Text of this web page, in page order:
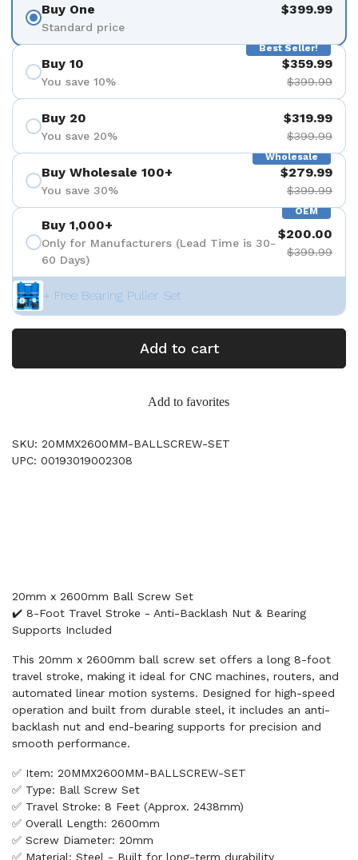
Buy One
Standard price
$399.99
Best Seller!
Buy 10
You save 10%
$359.99
$399.99
Buy 20
You save 20%
$319.99
$399.99
Wholesale
Buy Wholesale 100+
You save 30%
$279.99
$399.99
OEM
Buy 1,000+
Only for Manufacturers (Lead Time is 30-
60 Days)
$200.00
$399.99
+ Free Bearing Puller Set
Add to cart
Add to favorites
SKU: 20MMX2600MM-BALLSCREW-SET
UPC: 00193019002308
20mm x 2600mm Ball Screw Set
✔️ 8-Foot Travel Stroke - Anti-Backlash Nut & Bearing
Supports Included
This 20mm x 2600mm ball screw set offers a long 8-foot
travel stroke, making it ideal for CNC machines, routers, and
automated linear motion systems. Designed for high-speed
operation and built from durable steel, it includes an anti-
backlash nut and end-bearing supports for precision and
smooth performance.
✅ Item: 20MMX2600MM-BALLSCREW-SET
✅ Type: Ball Screw Set
✅ Travel Stroke: 8 Feet (Approx. 2438mm)
✅ Overall Length: 2600mm
✅ Screw Diameter: 20mm
✅ Material: Steel - Built for long-term durability